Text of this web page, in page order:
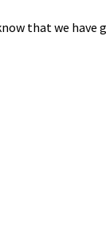
that we have